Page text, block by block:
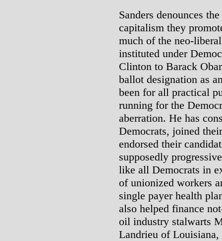
Sanders denounces
capitalism they
much of the neo-
instituted under
Clinton to Barack
ballot designation as
been for all practical
running for the
aberration. He has
Democrats, joined
endorsed their
supposedly
like all Democrats in
of unionized workers
single payer health
also helped finance
oil industry stalwarts
Landrieu of